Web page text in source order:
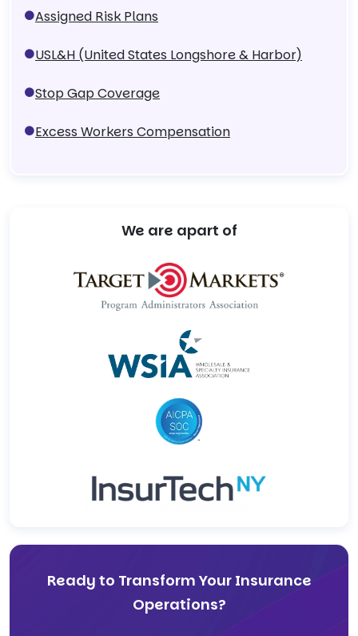
Assigned Risk Plans
USL&H (United States Longshore & Harbor)
Stop Gap Coverage
Excess Workers Compensation
We are apart of
Ready to Transform Your Insurance
Operations?